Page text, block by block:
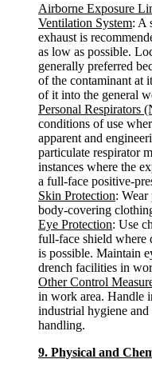
Airborne Exposure
Ventilation System: A
exhaust is
as low as possible.
generally preferred
of the contaminant at
of it into the general
Personal Respirators
conditions of use
apparent and
particulate respirator
instances where the
a full-face positive-
Skin Protection: Wear
body-covering
Eye Protection: Use
full-face shield where
is possible. Maintain
drench facilities in
Other Control
in work area. Handle
industrial hygiene and
handling.
9. Physical and